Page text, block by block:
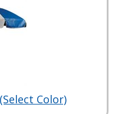
Color)